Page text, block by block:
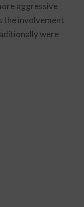
aggressive
the involvement
were